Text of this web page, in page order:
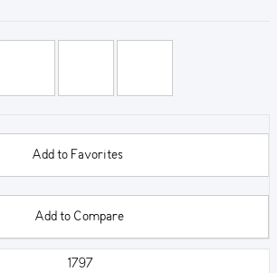
Add to Favorites
Add to Compare
1797